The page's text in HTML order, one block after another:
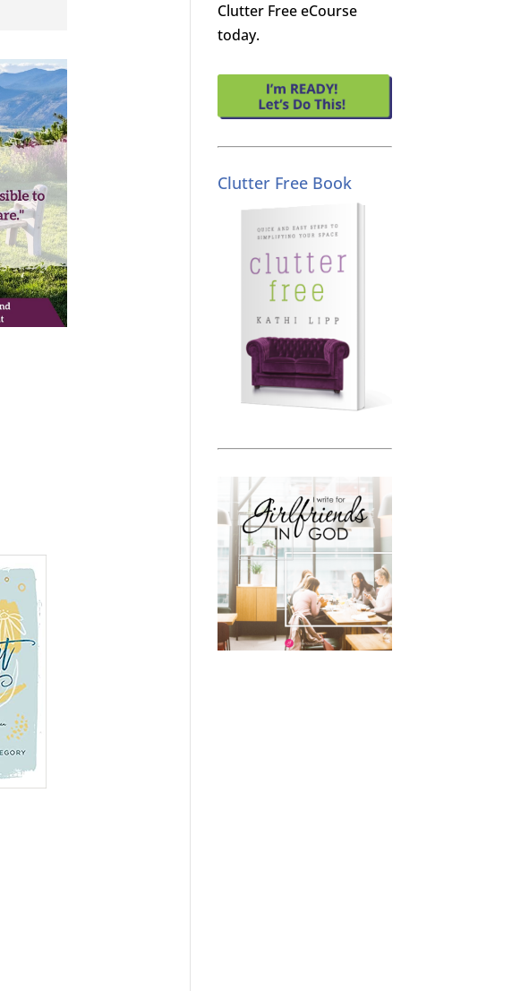
Clutter Free eCourse
today.
Clutter Free Book